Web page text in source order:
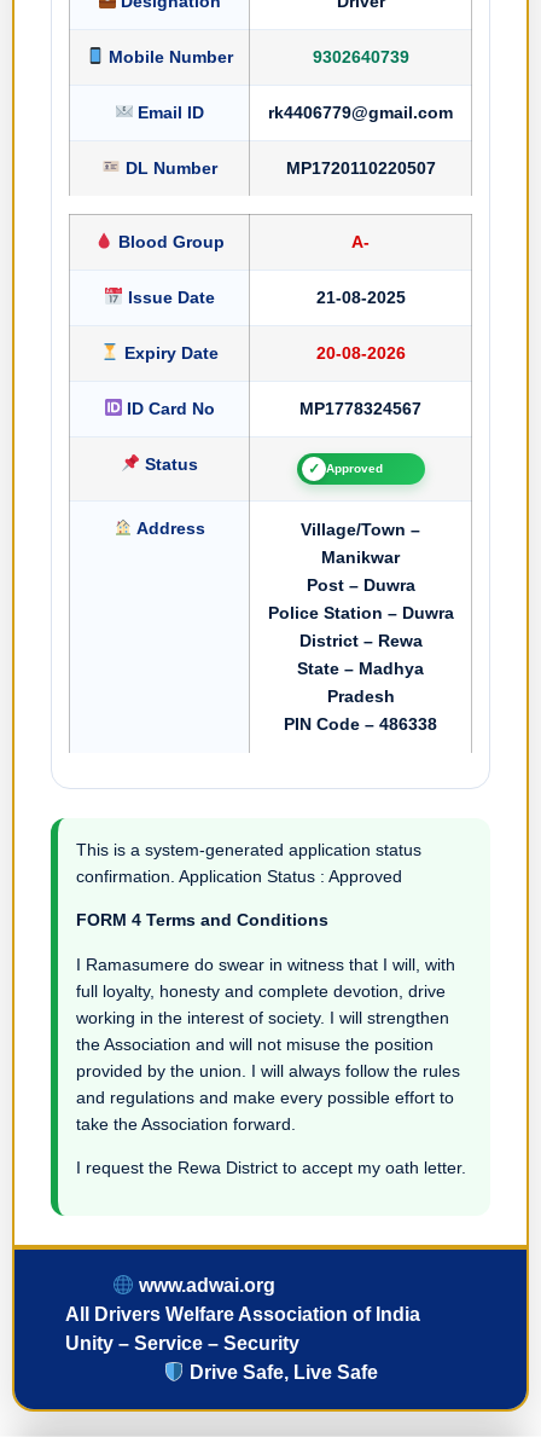
Mobile Number 9302640739
Email ID rk4406779@gmail.com
DL Number MP1720110220507
Blood Group A-
Issue Date 21-08-2025
Expiry Date 20-08-2026
ID Card No MP1778324567
Status ✓ Approved
Address
Village/Town –
Manikwar
Post – Duwra
Police Station – Duwra
District – Rewa
State – Madhya
Pradesh
PIN Code – 486338
This is a system-generated application status
confirmation. Application Status : Approved
FORM 4 Terms and Conditions
I Ramasumere do swear in witness that I will, with
full loyalty, honesty and complete devotion, drive
working in the interest of society. I will strengthen
the Association and will not misuse the position
provided by the union. I will always follow the rules
and regulations and make every possible effort to
take the Association forward.
I request the Rewa District to accept my oath letter.
www.adwai.org
All Drivers Welfare Association of India
Unity – Service – Security
Drive Safe, Live Safe